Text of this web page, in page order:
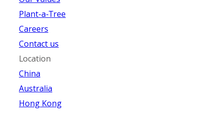
Plant-a-Tree
Careers
Contact us
Location
China
Australia
Hong Kong